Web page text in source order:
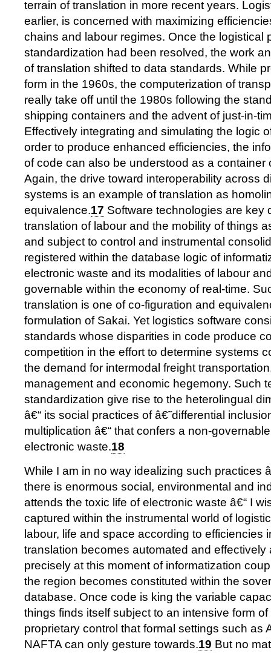
terrain of translation in more recent years.
earlier, is concerned with maximizing
chains and labour regimes. Once the logistical
standardization had been resolved, the work
of translation shifted to data standards. While
form in the 1960s, the computerization of
really take off until the 1980s following the
shipping containers and the advent of just-in-
Effectively integrating and simulating the logic
order to produce enhanced efficiencies, the
of code can also be understood as a container
Again, the drive toward interoperability across
systems is an example of translation as
equivalence.17 Software technologies are key
translation of labour and the mobility of things
and subject to control and instrumental
registered within the database logic of
electronic waste and its modalities of labour
governable within the economy of real-time.
translation is one of co-figuration and
formulation of Sakai. Yet logistics software
standards whose disparities in code produce
competition in the effort to determine systems
the demand for intermodal freight
management and economic hegemony. Such
standardization give rise to the heterolingual
â€“ its social practices of â€˜differential
multiplication â€“ that confers a non-
electronic waste.18
While I am in no way idealizing such practices
there is enormous social, environmental and
attends the toxic life of electronic waste â€“ I
captured within the instrumental world of
labour, life and space according to efficiencies
translation becomes automated and effectively
precisely at this moment of informatization
the region becomes constituted within the
database. Once code is king the variable
things finds itself subject to an intensive form of
proprietary control that formal settings such as
NAFTA can only gesture towards.19 But no